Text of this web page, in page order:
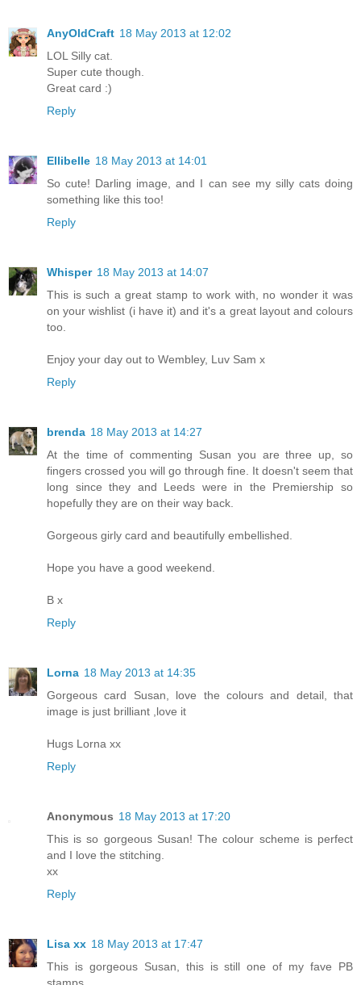
AnyOldCraft 18 May 2013 at 12:02
LOL Silly cat.
Super cute though.
Great card :)
Reply
Ellibelle 18 May 2013 at 14:01
So cute! Darling image, and I can see my silly cats doing
something like this too!
Reply
Whisper 18 May 2013 at 14:07
This is such a great stamp to work with, no wonder it was
on your wishlist (i have it) and it's a great layout and colours
too.
Enjoy your day out to Wembley, Luv Sam x
Reply
brenda 18 May 2013 at 14:27
At the time of commenting Susan you are three up, so
fingers crossed you will go through fine. It doesn't seem that
long since they and Leeds were in the Premiership so
hopefully they are on their way back.
Gorgeous girly card and beautifully embellished.
Hope you have a good weekend.
B x
Reply
Lorna 18 May 2013 at 14:35
Gorgeous card Susan, love the colours and detail, that
image is just brilliant ,love it
Hugs Lorna xx
Reply
Anonymous 18 May 2013 at 17:20
This is so gorgeous Susan! The colour scheme is perfect
and I love the stitching.
xx
Reply
Lisa xx 18 May 2013 at 17:47
This is gorgeous Susan, this is still one of my fave PB